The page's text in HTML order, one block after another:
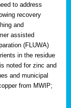
to address
recovery
and
assisted
(FLUWA)
in the residue
noted for zinc and
and municipal
from MWIP;